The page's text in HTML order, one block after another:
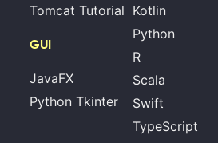
Tomcat Tutorial
GUI
JavaFX
Python Tkinter
Kotlin
Python
R
Scala
Swift
TypeScript